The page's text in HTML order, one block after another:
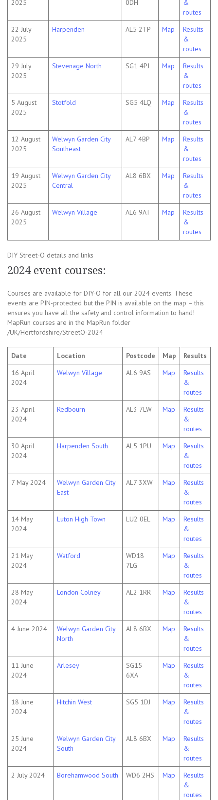
2025 0DH
&
routes
22 July
2025
Harpenden AL5 2TP Map
Results
&
routes
29 July
2025
Stevenage North SG1 4PJ Map
Results
&
routes
5 August
2025
Stotfold SG5 4LQ Map
Results
&
routes
12 August
2025
Welwyn Garden City
Southeast
AL7 4BP Map
Results
&
routes
19 August
2025
Welwyn Garden City
Central
AL8 6BX Map
Results
&
routes
26 August
2025
Welwyn Village AL6 9AT Map
Results
&
routes
DIY Street-O details and links
2024 event courses:
Courses are available for DIY-O for all our 2024 events. These
events are PIN-protected but the PIN is available on the map – this
ensures you have all the safety and control information to hand!
MapRun courses are in the MapRun folder
/UK/Hertfordshire/StreetO-2024
Date Location Postcode Map
Results
16 April
2024
Welwyn Village AL6 9AS Map
Results
&
routes
23 April
2024
Redbourn AL3 7LW Map
Results
&
routes
30 April
2024
Harpenden South AL5 1PU Map
Results
&
routes
7 May 2024
Welwyn Garden City
East
AL7 3XW Map
Results
&
routes
14 May
2024
Luton High Town LU2 0EL Map
Results
&
routes
21 May
2024
Watford
WD18
7LG
Map
Results
&
routes
28 May
2024
London Colney AL2 1RR Map
Results
&
routes
4 June 2024
Welwyn Garden City
North
AL8 6BX Map
Results
&
routes
11 June
2024
Arlesey
SG15
6XA
Map
Results
&
routes
18 June
2024
Hitchin West SG5 1DJ Map
Results
&
routes
25 June
2024
Welwyn Garden City
South
AL8 6BX Map
Results
&
routes
2 July 2024
Borehamwood South WD6 2HS Map
Results
&
routes